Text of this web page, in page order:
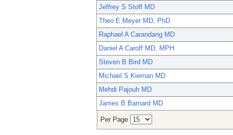
Jeffrey S Stoff MD
Theo E Meyer MD, PhD
Raphael A Carandang MD
Daniel A Caroff MD, MPH
Steven B Bird MD
Michael S Kiernan MD
Mehdi Pajouh MD
James B Barnard MD
Per Page